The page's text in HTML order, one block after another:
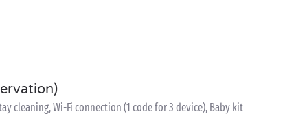
cleaning, Wi-Fi connection (1 code for 3 device), Baby kit